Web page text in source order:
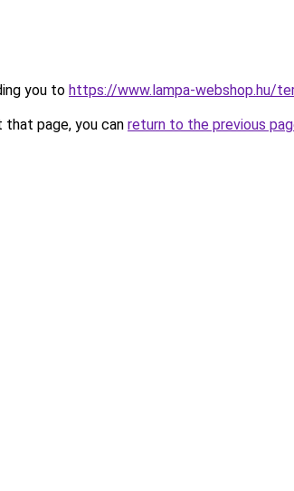
you to https://www.lampa-webshop.hu/
page, you can return to the previous